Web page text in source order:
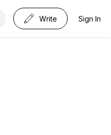
Write Sign In